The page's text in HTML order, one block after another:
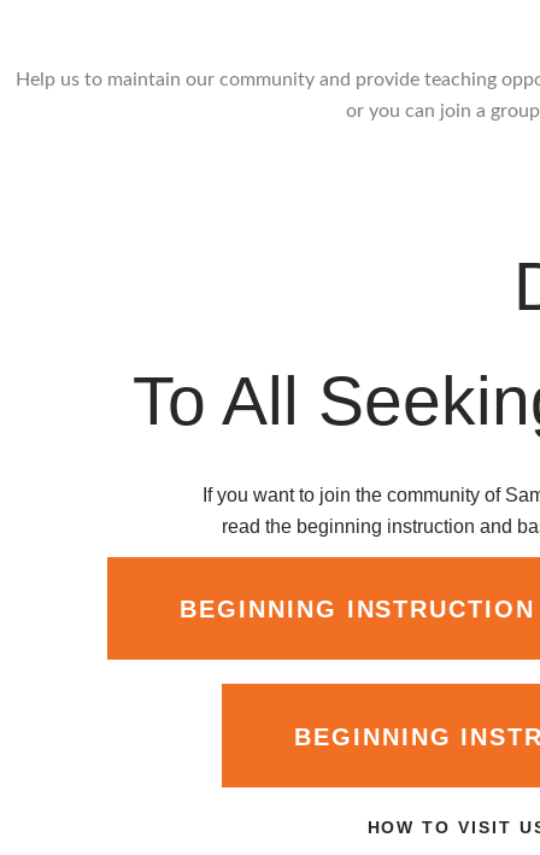
Help us to maintain our community and provide teaching
or you can join a
To All
If you want to join the community of
read the beginning instruction and
BEGINNING INSTRUCTION
BEGINNING
HOW TO VISIT